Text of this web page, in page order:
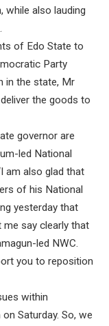
while also lauding
of Edo State to
Party
in the state, Mr
the goods to
governor are
led National
am also glad that
of his National
yesterday that
me say clearly that
led NWC.
you to reposition
within
Saturday. So, we